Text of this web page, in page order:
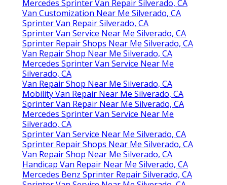
Mercedes Sprinter Van Repair Silverado, CA
Van Customization Near Me Silverado, CA
Sprinter Van Repair Silverado, CA
Sprinter Van Service Near Me Silverado, CA
Sprinter Repair Shops Near Me Silverado, CA
Van Repair Shop Near Me Silverado, CA
Mercedes Sprinter Van Service Near Me
Silverado, CA
Van Repair Shop Near Me Silverado, CA
Mobility Van Repair Near Me Silverado, CA
Sprinter Van Repair Near Me Silverado, CA
Mercedes Sprinter Van Service Near Me
Silverado, CA
Sprinter Van Service Near Me Silverado, CA
Sprinter Repair Shops Near Me Silverado, CA
Van Repair Shop Near Me Silverado, CA
Handicap Van Repair Near Me Silverado, CA
Mercedes Benz Sprinter Repair Silverado, CA